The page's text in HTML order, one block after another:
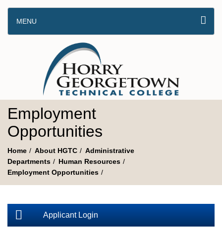
MENU
Employment
Opportunities
Home About HGTC
Administrative
Departments
Human Resources
Employment Opportunities
Applicant Login